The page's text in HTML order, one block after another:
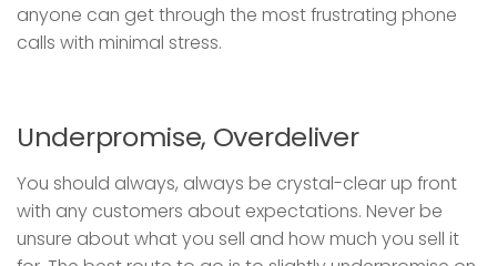
anyone can get through the most frustrating phone
calls with minimal stress.
Underpromise, Overdeliver
You should always, always be crystal-clear up front
with any customers about expectations. Never be
unsure about what you sell and how much you sell it